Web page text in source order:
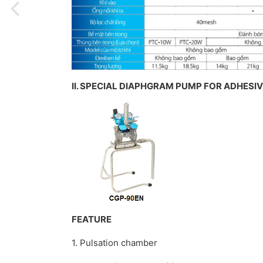
II. SPECIAL DIAPHGRAM PUMP FOR
FEATURE
1. Pulsation chamber